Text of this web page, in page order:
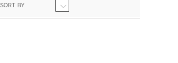
SORT BY